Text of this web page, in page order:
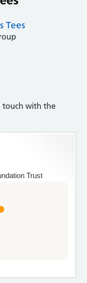
Tees
touch with the
Trust